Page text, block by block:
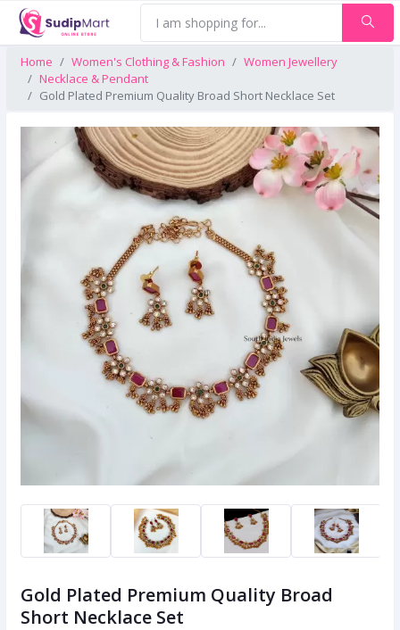
Home Women's Clothing & Fashion
Women Jewellery
Necklace & Pendant
Gold Plated Premium Quality Broad Short Necklace Set
Gold Plated Premium Quality Broad
Short Necklace Set